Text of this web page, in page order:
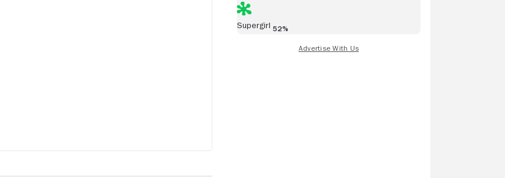
Supergirl 52%